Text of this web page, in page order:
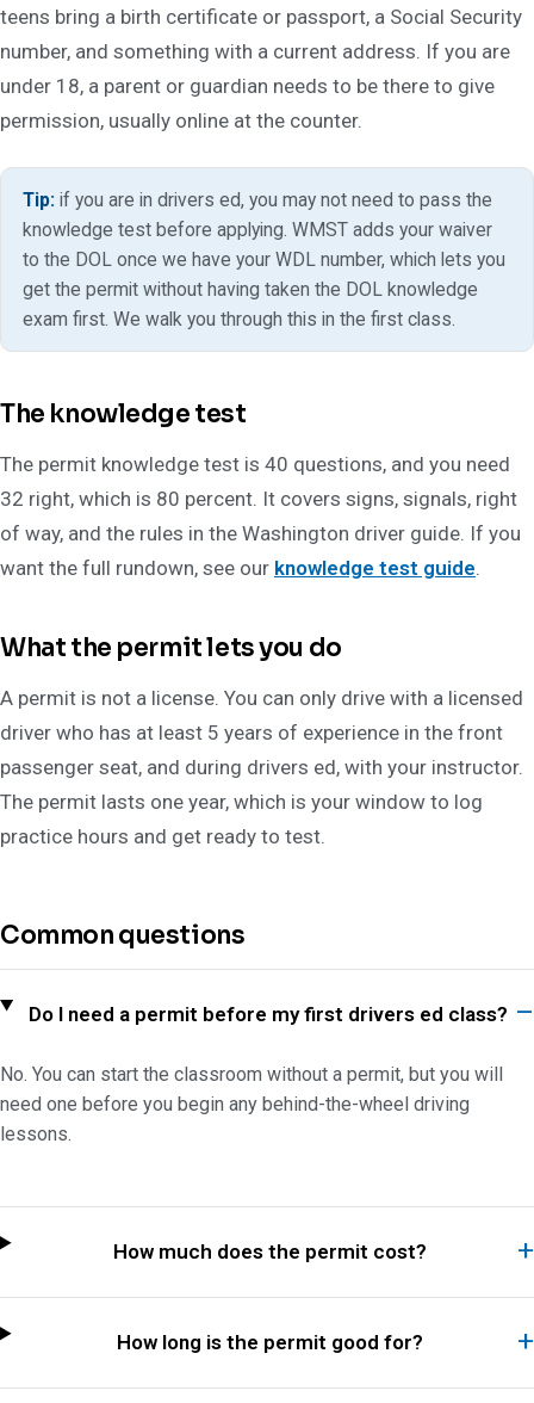
teens bring a birth certificate or passport, a Social Security
number, and something with a current address. If you are
under 18, a parent or guardian needs to be there to give
permission, usually online at the counter.
Tip: if you are in drivers ed, you may not need to pass the
knowledge test before applying. WMST adds your waiver
to the DOL once we have your WDL number, which lets you
get the permit without having taken the DOL knowledge
exam first. We walk you through this in the first class.
The knowledge test
The permit knowledge test is 40 questions, and you need
32 right, which is 80 percent. It covers signs, signals, right
of way, and the rules in the Washington driver guide. If you
want the full rundown, see our knowledge test guide.
What the permit lets you do
A permit is not a license. You can only drive with a licensed
driver who has at least 5 years of experience in the front
passenger seat, and during drivers ed, with your instructor.
The permit lasts one year, which is your window to log
practice hours and get ready to test.
Common questions
Do I need a permit before my first drivers ed class?
No. You can start the classroom without a permit, but you will
need one before you begin any behind-the-wheel driving
lessons.
How much does the permit cost?
How long is the permit good for?